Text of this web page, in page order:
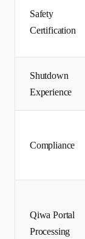
Safety
Certification
Shutdown
Experience
Compliance
Qiwa Portal
Processing